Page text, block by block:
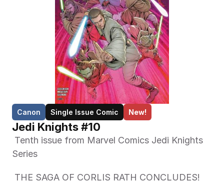
Canon Single Issue Comic New!
Jedi Knights #10
Series
THE SAGA OF CORLIS RATH CONCLUDES!